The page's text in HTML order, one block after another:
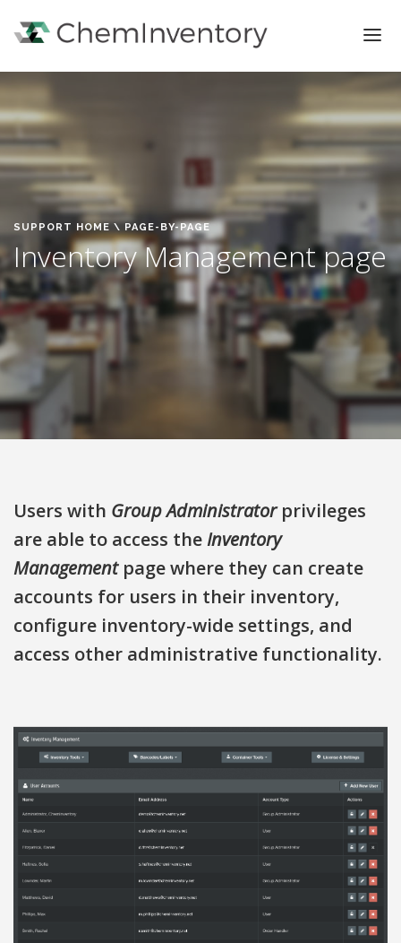
FEATURES
SIGN UP
SUPPORT HOME \ PAGE-BY-PAGE
Inventory Management page
Users with Group Administratorprivileges
are able to access theInventory
Managementpage where they can create
accounts for users in their inventory,
configure inventory-wide settings, and
access other administrative functionality.